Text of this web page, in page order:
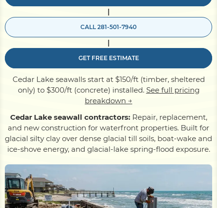
ServiceAreas
Calculators
Contact
|
CALL 281-501-7940
|
GET FREE ESTIMATE
Cedar Lake seawalls start at $150/ft (timber, sheltered
only) to $300/ft (concrete) installed. See full pricing
breakdown →
Cedar Lake seawall contractors:Repair, replacement,
and new construction for waterfront properties. Built for
glacial silty clay over dense glacial till soils, boat-wake and
ice-shove energy, and glacial-lake spring-flood exposure.